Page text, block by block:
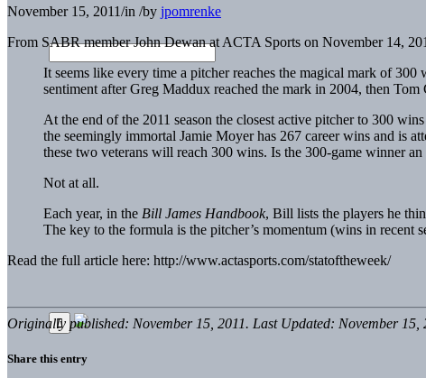
November 15, 2011/in /by jpomrenke
From SABR member John Dewan at ACTA Sports on November 14,
It seems like every time a pitcher reaches the magical mark of
sentiment after Greg Maddux reached the mark in 2004, then
At the end of the 2011 season the closest active pitcher to 300
the seemingly immortal Jamie Moyer has 267 career wins and is
these two veterans will reach 300 wins. Is the 300-game winner an
Not at all.
Each year, in the Bill James Handbook, Bill lists the players he
The key to the formula is the pitcher’s momentum (wins in recent
Read the full article here: http://www.actasports.com/statoftheweek/
Originally published: November 15, 2011. Last Updated: November 15,
Share this entry